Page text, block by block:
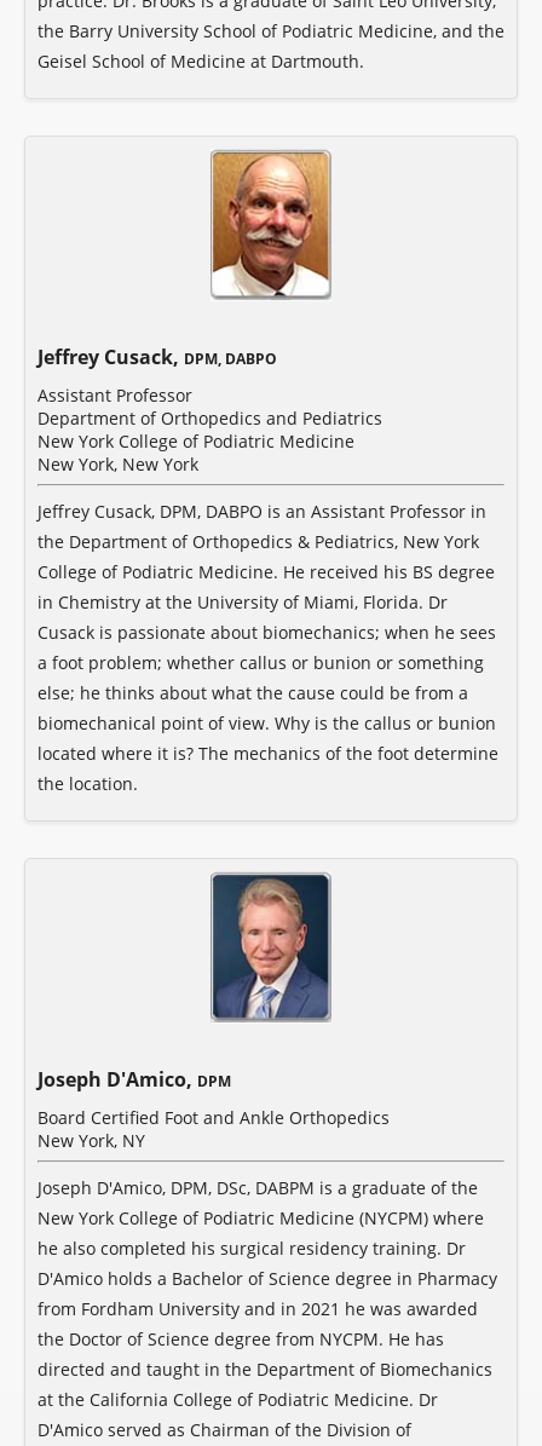
the Barry University School of Podiatric Medicine, and the
Geisel School of Medicine at Dartmouth.
Jeffrey Cusack, DPM, DABPO
Assistant Professor
Department of Orthopedics and Pediatrics
New York College of Podiatric Medicine
New York, New York
Jeffrey Cusack, DPM, DABPO is an Assistant Professor in
the Department of Orthopedics & Pediatrics, New York
College of Podiatric Medicine. He received his BS degree
in Chemistry at the University of Miami, Florida. Dr
Cusack is passionate about biomechanics; when he sees
a foot problem; whether callus or bunion or something
else; he thinks about what the cause could be from a
biomechanical point of view. Why is the callus or bunion
located where it is? The mechanics of the foot determine
the location.
Joseph D'Amico, DPM
Board Certified Foot and Ankle Orthopedics
New York, NY
Joseph D'Amico, DPM, DSc, DABPM is a graduate of the
New York College of Podiatric Medicine (NYCPM) where
he also completed his surgical residency training. Dr
D'Amico holds a Bachelor of Science degree in Pharmacy
from Fordham University and in 2021 he was awarded
the Doctor of Science degree from NYCPM. He has
directed and taught in the Department of Biomechanics
at the California College of Podiatric Medicine. Dr
D'Amico served as Chairman of the Division of